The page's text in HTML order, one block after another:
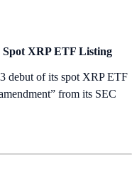
Spot XRP ETF Listing
debut of its spot XRP ETF
from its SEC